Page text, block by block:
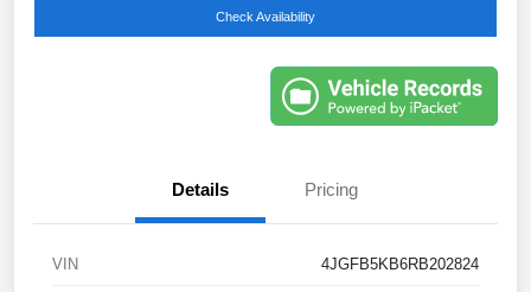
Check Availability
Details Pricing
VIN 4JGFB5KB6RB202824